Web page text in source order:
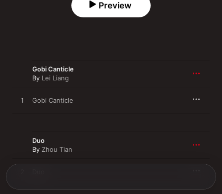
Preview
Gobi Canticle
By Lei Liang
1 Gobi Canticle
Duo
By Zhou Tian